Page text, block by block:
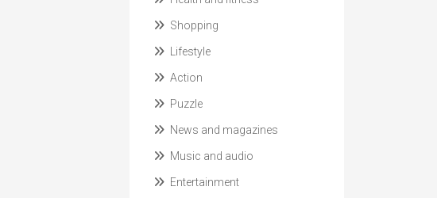
Shopping
Lifestyle
Action
Puzzle
News and magazines
Music and audio
Entertainment